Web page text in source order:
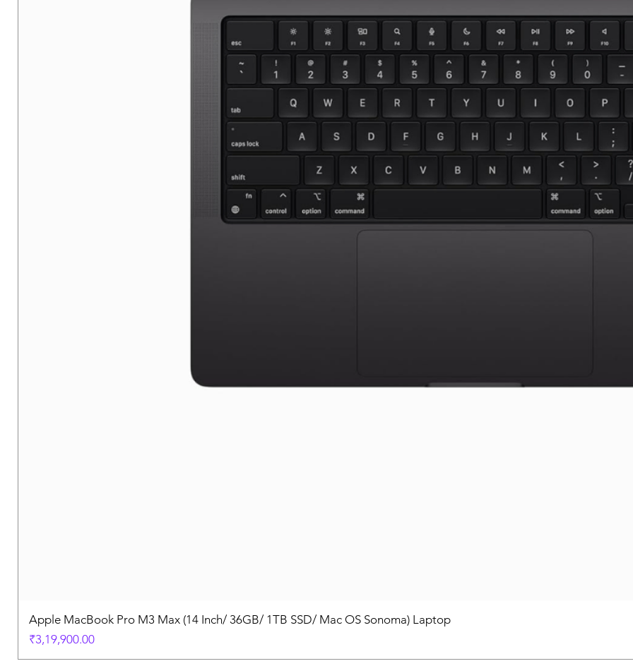
Apple MacBook Pro M3 Max (14 Inch/ 36GB/ 1TB SSD/ Mac OS Sonoma) Laptop
Price
₹3,19,900.00